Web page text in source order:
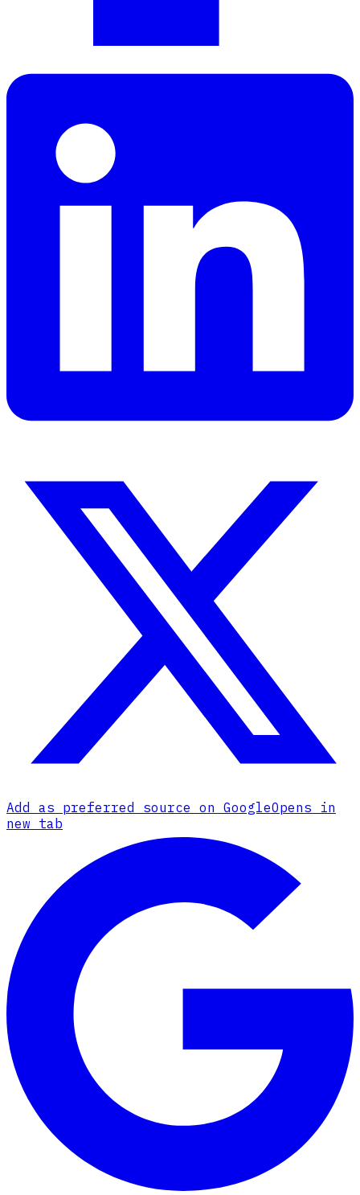
Add as preferred source on GoogleOpens in
new tab